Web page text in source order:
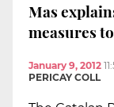
Mas
measures
January 9, 2012
PERICAY COLL